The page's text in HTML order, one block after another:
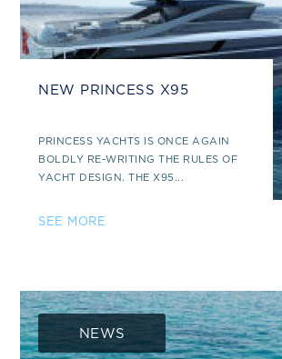
NEW PRINCESS X95
PRINCESS YACHTS IS ONCE AGAIN
BOLDLY RE-WRITING THE RULES OF
YACHT DESIGN. THE X95...
SEE MORE
NEWS